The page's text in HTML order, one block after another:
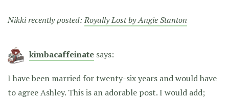
Nikki recently posted:Royally Lost by Angie Stanton
kimbacaffeinate says:
I have been married for twenty-six years and would have
to agree Ashley. This is an adorable post. I would add;